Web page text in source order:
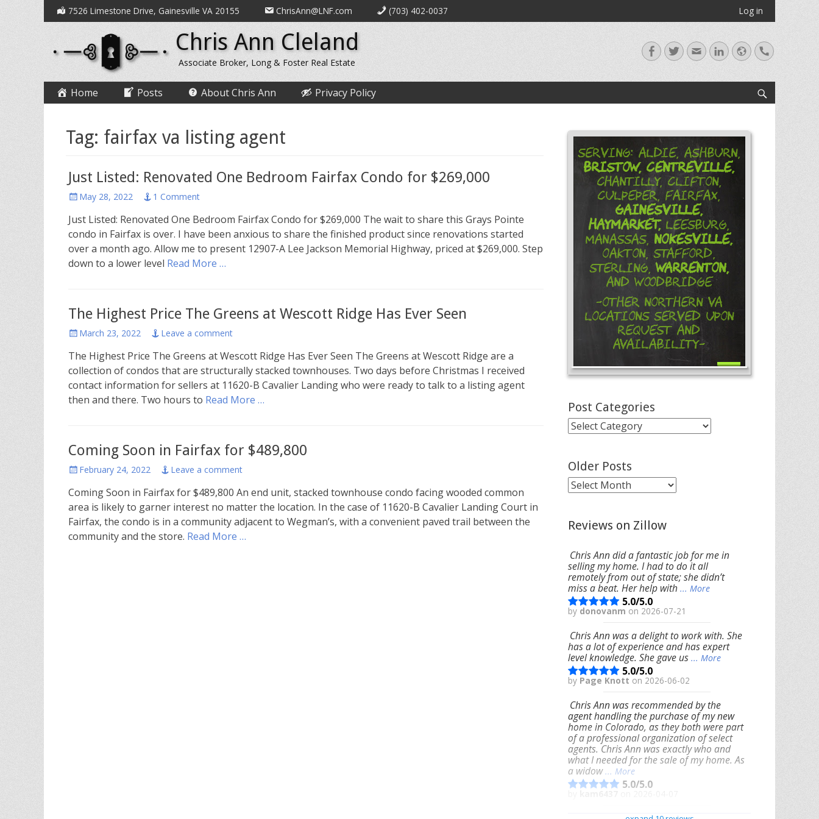
Secondary
Skip
to
7526 Limestone Drive, Gainesville VA 20155 ChrisAnn@LNF.com (703) 402-0037 Log in
Chris Ann Cleland
Associate Broker, Long & Foster Real Estate
Facebook
TwitterEmailLinkedIn
WebsiteHandset
Primary
Skip
to
Home Posts About Chris Ann Privacy Policy
Tag: fairfax va listing agent
Just Listed: Renovated One Bedroom Fairfax Condo for $269,000
Posted
May 28, 2022 1 Comment
Just Listed: Renovated One Bedroom Fairfax Condo for $269,000 The wait to share this Grays Pointe
condo in Fairfax is over. I have been anxious to share the finished product since renovations started
over a month ago. Allow me to present 12907-A Lee Jackson Memorial Highway, priced at $269,000. Step
down to a lower level Read More …
The Highest Price The Greens at Wescott Ridge Has Ever Seen
Posted
March 23, 2022 Leave a comment
The Highest Price The Greens at Wescott Ridge Has Ever Seen The Greens at Wescott Ridge are a
collection of condos that are structurally stacked townhouses. Two days before Christmas I received
contact information for sellers at 11620-B Cavalier Landing who were ready to talk to a listing agent
then and there. Two hours to Read More …
Coming Soon in Fairfax for $489,800
Posted
February 24, 2022 Leave a comment
Coming Soon in Fairfax for $489,800 An end unit, stacked townhouse condo facing wooded common
area is likely to garner interest no matter the location. In the case of 11620-B Cavalier Landing Court in
Fairfax, the condo is in a community adjacent to Wegman’s, with a convenient paved trail between the
community and the store. Read More …
Serving: Aldie, Ashburn,
Bristow, Centreville,
Chantilly, Clifton,
Culpeper, Fairfax,
Gainesville,
Haymarket,Leesburg,
Manassas, Nokesville,
Oakton, Stafford,
Sterling,Warrenton,
and Woodbridge
-Other Northern VA
Locations Served Upon
Request and
Availability-
Post Categories
Post
Older Posts
Older
Reviews on Zillow
Chris Ann did a fantastic job for me in
selling my home. I had to do it all
remotely from out of state; she didn’t
miss a beat. Her help with ... More
5.0/5.0
by donovanm on 2026-07-21
Chris Ann was a delight to work with. She
has a lot of experience and has expert
level knowledge. She gave us ... More
5.0/5.0
by Page Knott on 2026-06-02
Chris Ann was recommended by the
agent handling the purchase of my new
home in Colorado, as they both were part
of a professional organization of select
agents. Chris Ann was exactly who and
what I needed for the sale of my home. As
a widow... More
5.0/5.0